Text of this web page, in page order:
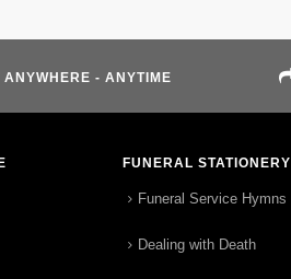
ANYWHERE - ANYTIME
FUNERAL STATIONERY
Funeral Service Hymns
Dealing with Death